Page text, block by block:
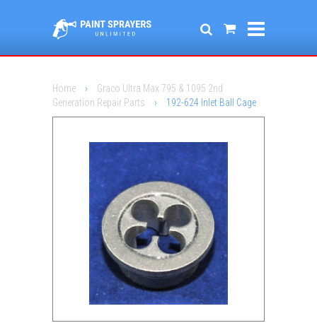
Home ›
Graco Ultra Max 795 & 1095 2nd
Generation Repair Parts
› 192-624 Inlet Ball Cage